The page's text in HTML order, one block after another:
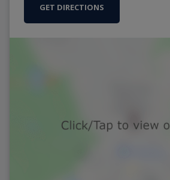
GET DIRECTIONS